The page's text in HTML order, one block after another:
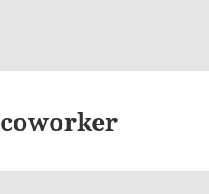
coworker